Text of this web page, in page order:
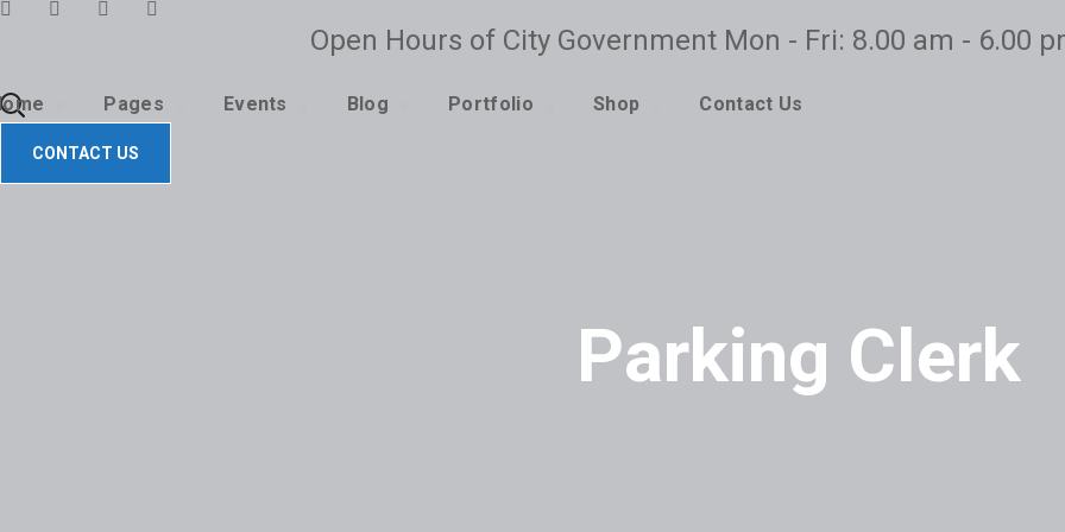
Open Hours of City Government Mon - Fri: 8.00 am - 6.00
Pages Events Blog Portfolio Shop Contact Us
CONTACT US
Parking Clerk